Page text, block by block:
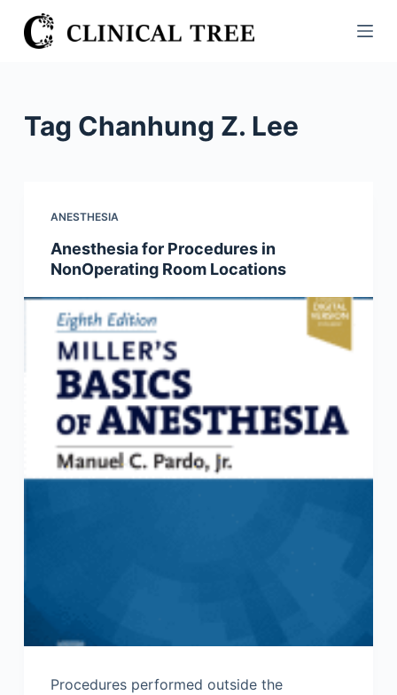
S
k
Tag Chanhung Z. Lee
ANESTHESIA
Anesthesia for Procedures in
NonOperating Room Locations
Procedures performed outside the